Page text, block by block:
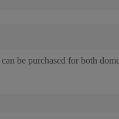
be purchased for both